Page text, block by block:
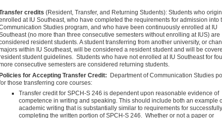
credits (Resident, Transfer, and Returning Students): Students who
at IU Southeast, who have completed the requirements for admission into
Studies program, and who have been continuously enrolled at IU
(no more than three consecutive semesters without enrolling at IUS) are
resident students. A student transferring from another university, or
within IU Southeast, will be considered a resident student and will be
student guidelines. Students who have not enrolled at IU Southeast for
consecutive semesters are considered returning students.
for Accepting Transfer Credit: Department of Communication Studies
those transferring core courses:
Transfer credit for SPCH-S 246 is dependent upon reasonable evidence of
competence in writing and speaking. This should include both an example
academic writing that is substantially similar to requirements for successfully
completing the written portion of SPCH-S 246. Whether or not a paper or